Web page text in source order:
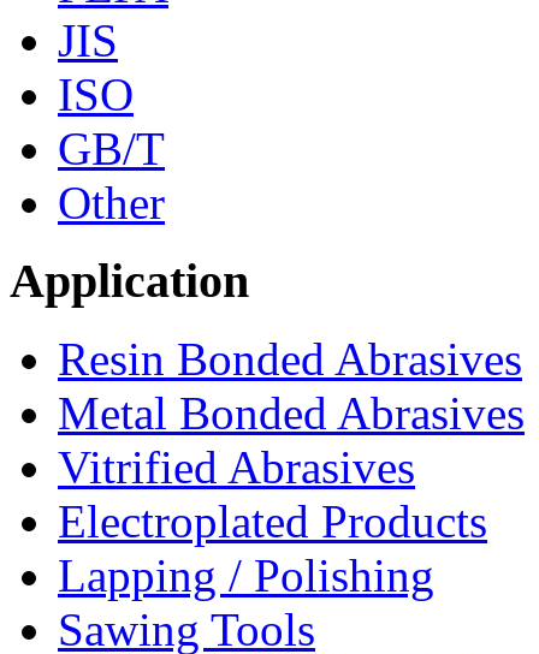
JIS
ISO
GB/T
Other
Application
Resin Bonded Abrasives
Metal Bonded Abrasives
Vitrified Abrasives
Electroplated Products
Lapping / Polishing
Sawing Tools